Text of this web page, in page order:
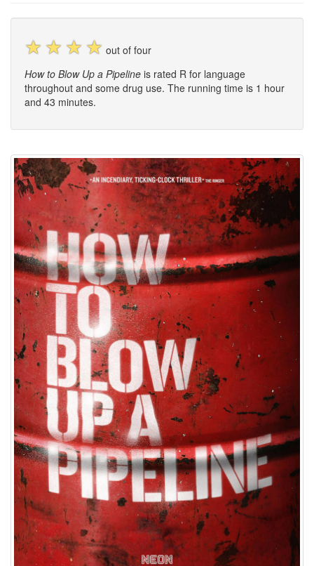
☆ ☆ ☆ ☆ out of four
How to Blow Up a Pipeline is rated R for language
throughout and some drug use. The running time is 1 hour
and 43 minutes.